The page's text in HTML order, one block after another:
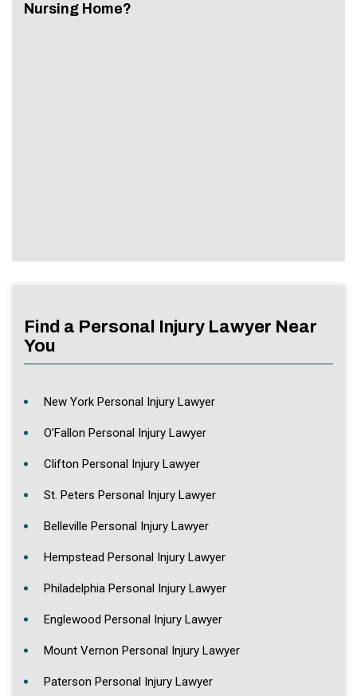
Nursing Home?
Find a Personal Injury Lawyer Near
You
New York Personal Injury Lawyer
O’Fallon Personal Injury Lawyer
Clifton Personal Injury Lawyer
St. Peters Personal Injury Lawyer
Belleville Personal Injury Lawyer
Hempstead Personal Injury Lawyer
Philadelphia Personal Injury Lawyer
Englewood Personal Injury Lawyer
Mount Vernon Personal Injury Lawyer
Paterson Personal Injury Lawyer